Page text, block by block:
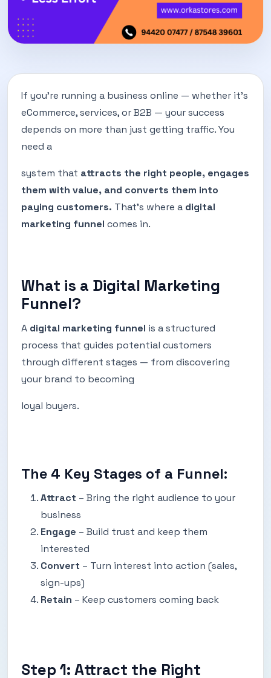
If you’re running a business online — whether it’s
eCommerce, services, or B2B — your success
depends on more than just getting traffic. You
need a
system that attracts the right people, engages
them with value, and converts them into
paying customers. That’s where a digital
marketing funnel comes in.
What is a Digital Marketing
Funnel?
A digital marketing funnel is a structured
process that guides potential customers
through different stages — from discovering
your brand to becoming
loyal buyers.
The 4 Key Stages of a Funnel:
Attract – Bring the right audience to your
business
Engage – Build trust and keep them
interested
Convert – Turn interest into action (sales,
sign-ups)
Retain – Keep customers coming back
Step 1: Attract the Right